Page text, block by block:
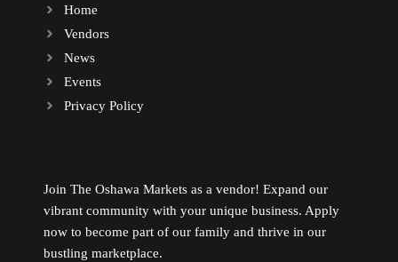
Milk Tea
Mobile Phones
Home
Vendors
News
Events
Privacy Policy
Join The Oshawa Markets as a vendor! Expand our
vibrant community with your unique business. Apply
now to become part of our family and thrive in our
bustling marketplace.